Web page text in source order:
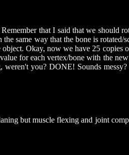
that I said that we should
same way that the bone is rotated/
Okay, now we have 25 copies
for each vertex/bone with the
you? DONE! Sounds
but muscle flexing and joint